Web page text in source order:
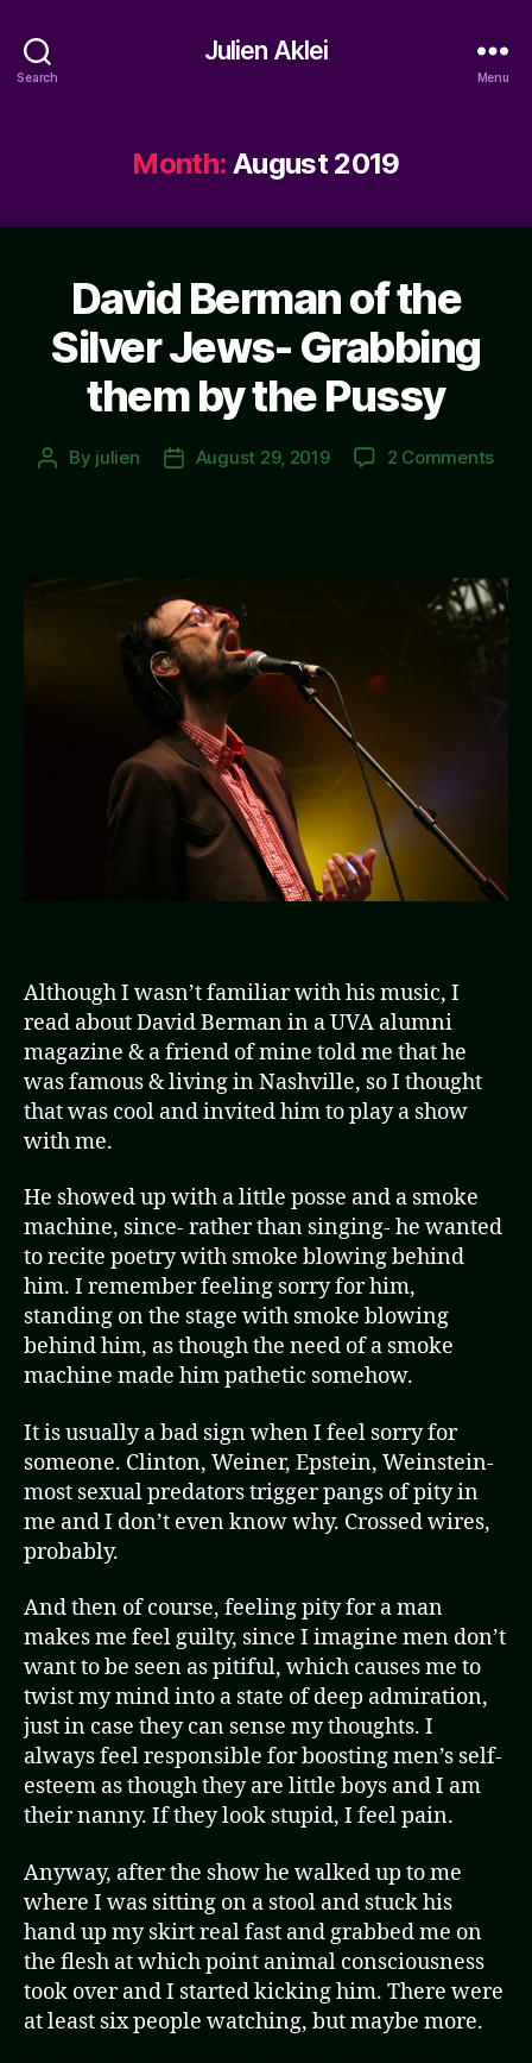
Search
Julien Aklei
Menu
Month: August 2019
David Berman of the
Silver Jews- Grabbing
them by the Pussy
Post
By julien
PostAugust 29, 2019 2 Commentson
Although I wasn’t familiar with his music, I
read about David Berman in a UVA alumni
magazine & a friend of mine told me that he
was famous & living in Nashville, so I thought
that was cool and invited him to play a show
with me.
He showed up with a little posse and a smoke
machine, since- rather than singing- he wanted
to recite poetry with smoke blowing behind
him. I remember feeling sorry for him,
standing on the stage with smoke blowing
behind him, as though the need of a smoke
machine made him pathetic somehow.
It is usually a bad sign when I feel sorry for
someone. Clinton, Weiner, Epstein, Weinstein-
most sexual predators trigger pangs of pity in
me and I don’t even know why. Crossed wires,
probably.
And then of course, feeling pity for a man
makes me feel guilty, since I imagine men don’t
want to be seen as pitiful, which causes me to
twist my mind into a state of deep admiration,
just in case they can sense my thoughts. I
always feel responsible for boosting men’s self-
esteem as though they are little boys and I am
their nanny. If they look stupid, I feel pain.
Anyway, after the show he walked up to me
where I was sitting on a stool and stuck his
hand up my skirt real fast and grabbed me on
the flesh at which point animal consciousness
took over and I started kicking him. There were
at least six people watching, but maybe more.